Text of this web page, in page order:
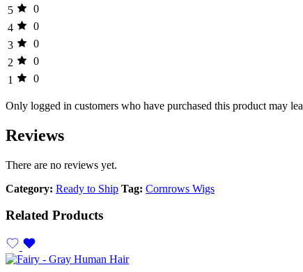
5
0
4
0
3
0
2
0
1
0
Only logged in customers who have purchased this product may
Reviews
There are no reviews yet.
Category: Ready to Ship Tag: Cornrows Wigs
Related Products